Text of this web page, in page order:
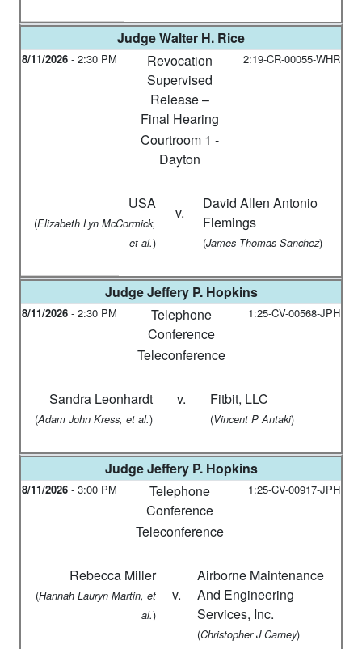
JudgeWalter H. Rice
8/11/2026 - 2:30 PM
Revocation
Supervised
Release –
Final Hearing
2:19-CR-00055-WHR
Courtroom 1 -
Dayton
v.
USA
(Elizabeth Lyn McCormick,
et al.)
David Allen Antonio
Flemings
(James Thomas Sanchez)
JudgeJeffery P. Hopkins
8/11/2026 - 2:30 PM
Telephone
Conference
1:25-CV-00568-JPH
Teleconference
v.
Sandra Leonhardt
(Adam John Kress, et al.)
Fitbit, LLC
(Vincent P Antaki)
JudgeJeffery P. Hopkins
8/11/2026 - 3:00 PM
Telephone
Conference
1:25-CV-00917-JPH
Teleconference
v.
Rebecca Miller
(Hannah Lauryn Martin, et
al.)
Airborne Maintenance
And Engineering
Services, Inc.
(Christopher J Carney)